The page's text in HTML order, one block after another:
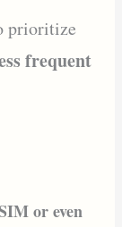
prioritize
frequent
or even